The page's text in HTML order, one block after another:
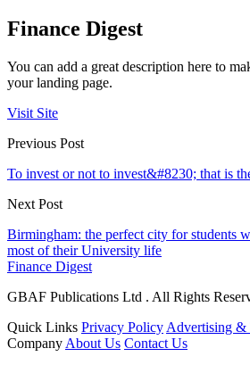
Finance Digest
You can add a great description here to
your landing page.
Visit Site
Previous Post
To invest or not to invest&#8230; that is
Next Post
Birmingham: the perfect city for students
most of their University life
Finance Digest
GBAF Publications Ltd . All Rights
Quick Links Privacy Policy Advertising &
Company About Us Contact Us